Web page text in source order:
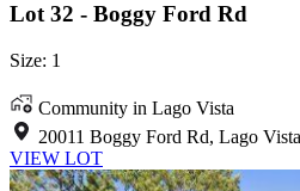
Lot 32 - Boggy Ford Rd
Size: 1
Community in Lago Vista
20011 Boggy Ford Rd, Lago
VIEW LOT